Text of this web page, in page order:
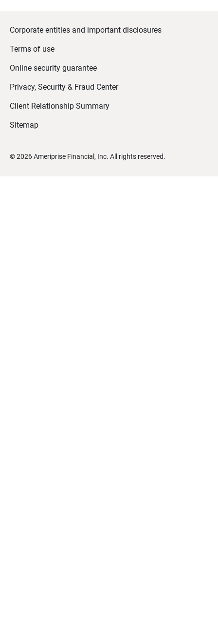
Corporate entities and important disclosures
Terms of use
Online security guarantee
Privacy, Security & Fraud Center
Client Relationship Summary
Sitemap
©2026 Ameriprise Financial, Inc. All rights reserved.